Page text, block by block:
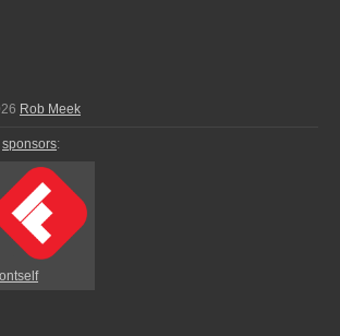
Rob Meek
sponsors: